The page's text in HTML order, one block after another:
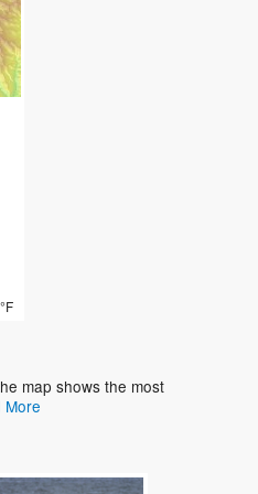
°F
map shows the most
More